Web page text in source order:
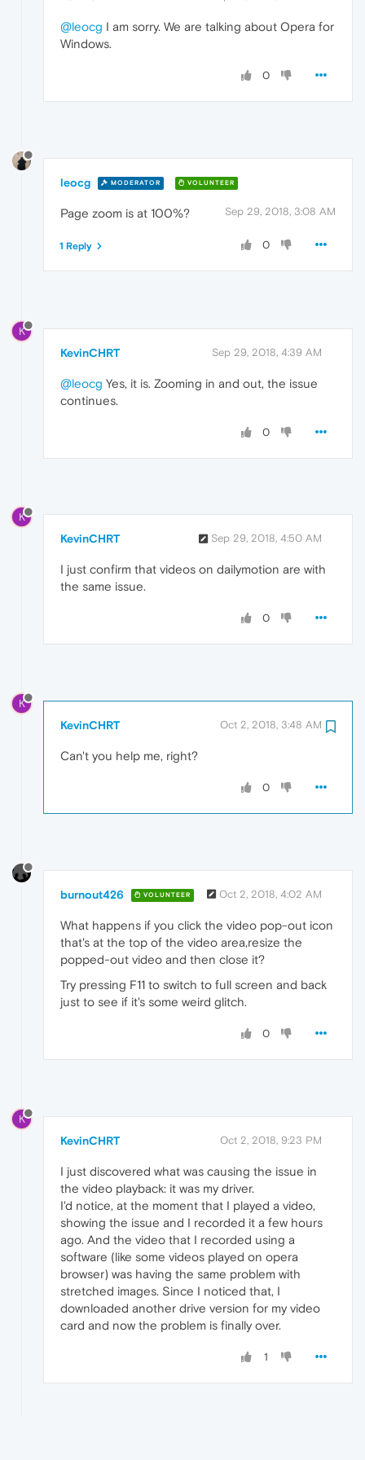
@leocg I am sorry. We are talking about Opera for
Windows.
0
leocg MODERATOR VOLUNTEER
Sep 29, 2018, 3:08 AM
Page zoom is at 100%?
0
1 Reply
K
KevinCHRT Sep 29, 2018, 4:39 AM
@leocg Yes, it is. Zooming in and out, the issue
continues.
0
K
KevinCHRT Sep 29, 2018, 4:50 AM
I just confirm that videos on dailymotion are with
the same issue.
0
K
KevinCHRT Oct 2, 2018, 3:48 AM
Can't you help me, right?
0
burnout426 VOLUNTEER Oct 2, 2018, 4:02 AM
What happens if you click the video pop-out icon
that's at the top of the video area,resize the
popped-out video and then close it?
Try pressing F11 to switch to full screen and back
just to see if it's some weird glitch.
0
K
KevinCHRT Oct 2, 2018, 9:23 PM
I just discovered what was causing the issue in
the video playback: it was my driver.
I'd notice, at the moment that I played a video,
showing the issue and I recorded it a few hours
ago. And the video that I recorded using a
software (like some videos played on opera
browser) was having the same problem with
stretched images. Since I noticed that, I
downloaded another drive version for my video
card and now the problem is finally over.
1